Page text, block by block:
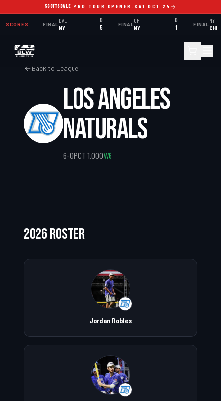
SCOTTSDALE·PRO TOUR OPENER · SAT OCT 24
SCORES FINAL
DAL 0
NY 5
FINAL
CHI 0
NY 1
FINAL
NY
CHI
Back to League
LOS ANGELES
NATURALS
6-0PCT1.000W6
2026 ROSTER
Jordan Robles